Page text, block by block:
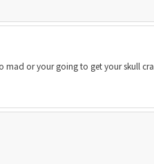
mad or your going to get your skull